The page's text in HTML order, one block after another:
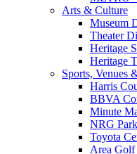
Arts & Culture
Museum
Theater
Heritage
Heritage
Sports, Venues
Harris
BBVA
Minute
NRG Park
Toyota
Area Golf